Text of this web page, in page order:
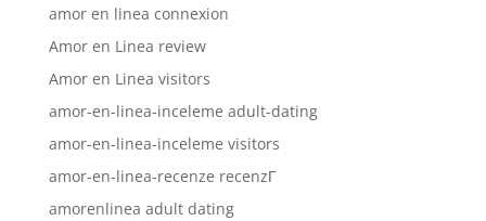
amor en linea connexion
Amor en Linea review
Amor en Linea visitors
amor-en-linea-inceleme adult-dating
amor-en-linea-inceleme visitors
amor-en-linea-recenze recenzГ­
amorenlinea adult dating